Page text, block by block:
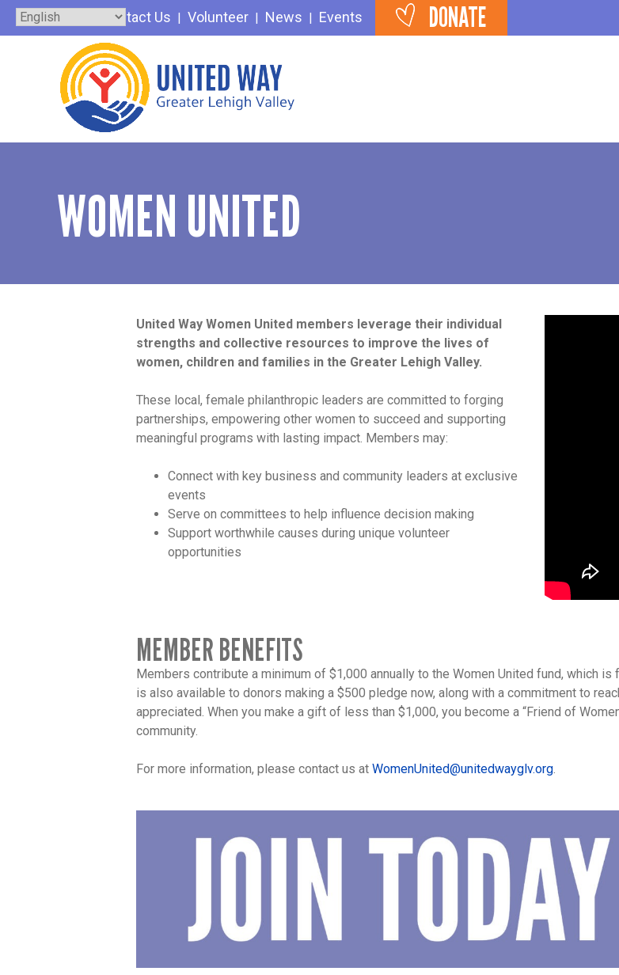
Skip
Contact Us Volunteer News Events DONATE
WOMEN UNITED
United Way Women United members leverage their individual
strengths and collective resources to improve the lives of
women, children and families in the Greater Lehigh Valley.
These local, female philanthropic leaders are committed to forging
partnerships, empowering other women to succeed and supporting
meaningful programs with lasting impact. Members may:
Connect with key business and community leaders at exclusive
events
Serve on committees to help influence decision making
Support worthwhile causes during unique volunteer
opportunities
MEMBER BENEFITS
Members contribute a minimum of $1,000 annually to the Women United fund, which
is also available to donors making a $500 pledge now, along with a commitment to
appreciated. When you make a gift of less than $1,000, you become a “Friend of
community.
For more information, please contact us at WomenUnited@unitedwayglv.org